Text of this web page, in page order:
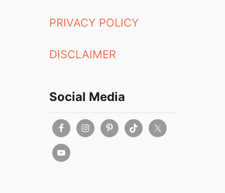
PRIVACY POLICY
DISCLAIMER
Social Media